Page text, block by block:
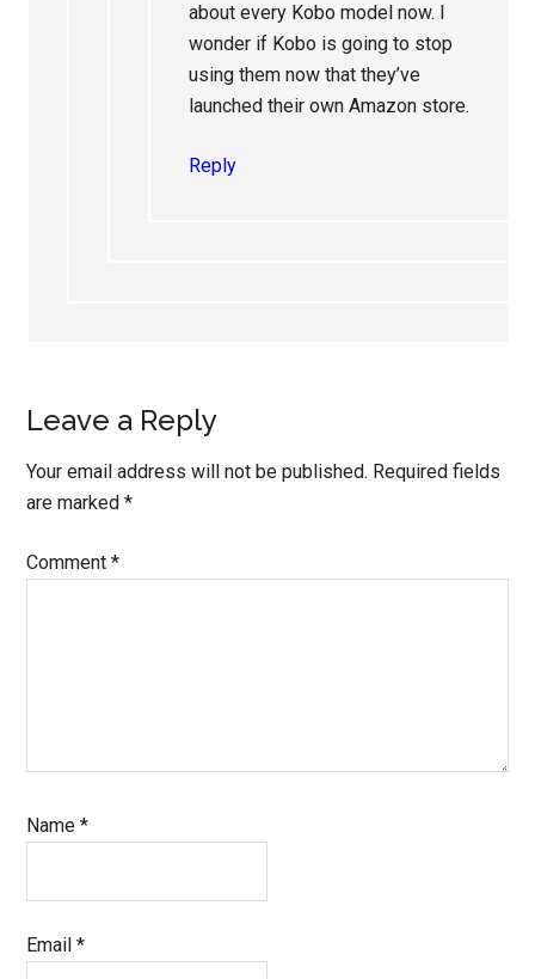
about every Kobo model now. I
wonder if Kobo is going to stop
using them now that they’ve
launched their own Amazon store.
Reply
Leave a Reply
Your email address will not be published. Required fields
are marked*
Comment*
Name*
Email*